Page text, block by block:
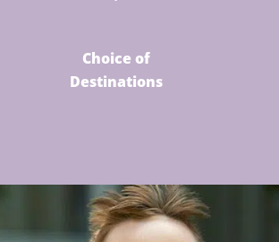
Choice of
Destinations